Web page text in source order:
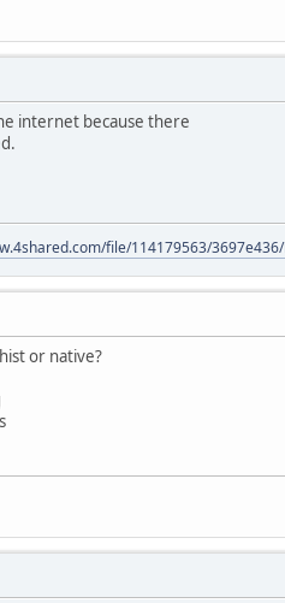
internet because there
file/114179563/
or native?